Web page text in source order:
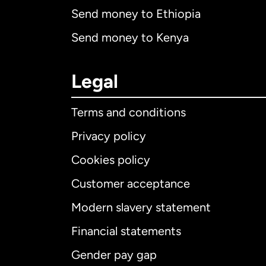
Send money to Ethiopia
Send money to Kenya
Legal
Terms and conditions
Privacy policy
Cookies policy
Customer acceptance
Modern slavery statement
Financial statements
Gender pay gap